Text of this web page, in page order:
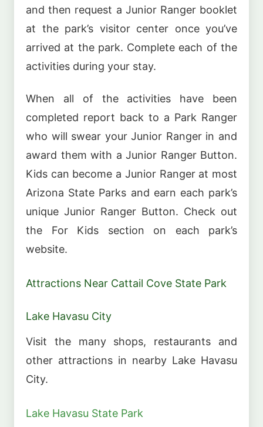
and then request a Junior Ranger booklet
at the park’s visitor center once you’ve
arrived at the park. Complete each of the
activities during your stay.
When all of the activities have been
completed report back to a Park Ranger
who will swear your Junior Ranger in and
award them with a Junior Ranger Button.
Kids can become a Junior Ranger at most
Arizona State Parks and earn each park’s
unique Junior Ranger Button. Check out
the For Kids section on each park’s
website.
Attractions Near Cattail Cove State Park
Lake Havasu City
Visit the many shops, restaurants and
other attractions in nearby Lake Havasu
City.
Lake Havasu State Park